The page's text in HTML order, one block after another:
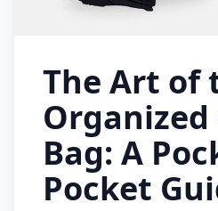
The Art of
Organized
Bag: A
Pocket